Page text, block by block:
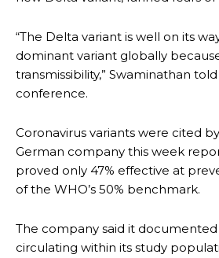
“The Delta variant is well on its
dominant variant globally
transmissibility,” Swaminathan
conference.
Coronavirus variants were cited
German company this week
proved only 47% effective at
of the WHO’s 50% benchmark.
The company said it documented
circulating within its study